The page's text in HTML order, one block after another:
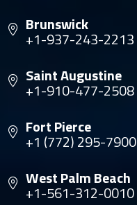
Brunswick
+1-937-243-2213
Saint Augustine
+1-910-477-2508
Fort Pierce
+1 (772) 295-7900
West Palm Beach
+1-561-312-0010